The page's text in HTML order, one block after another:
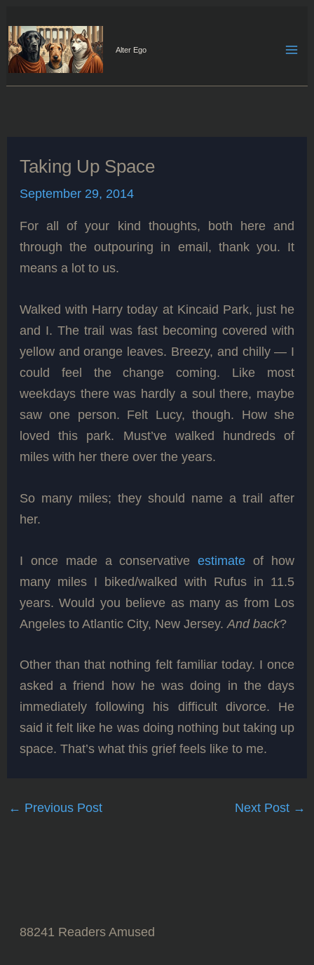
content
Alter Ego
Taking Up Space
September 29, 2014
For all of your kind thoughts, both here and
through the outpouring in email, thank you. It
means a lot to us.
Walked with Harry today at Kincaid Park, just he
and I. The trail was fast becoming covered with
yellow and orange leaves. Breezy, and chilly — I
could feel the change coming. Like most
weekdays there was hardly a soul there, maybe
saw one person. Felt Lucy, though. How she
loved this park. Must’ve walked hundreds of
miles with her there over the years.
So many miles; they should name a trail after
her.
I once made a conservativeestimate of how
many miles I biked/walked with Rufus in 11.5
years. Would you believe as many as from Los
Angeles to Atlantic City, New Jersey. And back?
Other than that nothing felt familiar today. I once
asked a friend how he was doing in the days
immediately following his difficult divorce. He
said it felt like he was doing nothing but taking up
space. That’s what this grief feels like to me.
← Previous Post Next Post →
88241 Readers Amused